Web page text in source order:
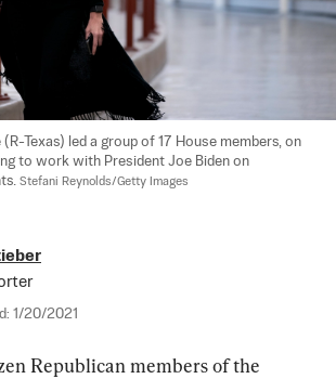
(R-Texas) led a group of 17 House members, on
to work with President Joe Biden on
Stefani Reynolds/Getty Images
1/20/2021
Republican members of the